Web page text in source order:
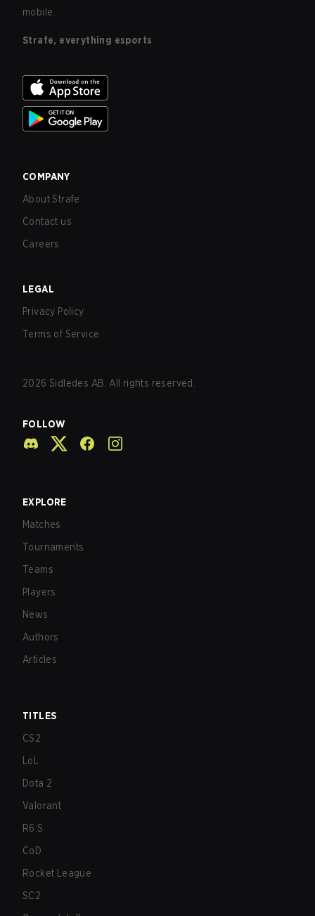
mobile.
Strafe, everything esports
COMPANY
About Strafe
Contact us
Careers
LEGAL
Privacy Policy
Terms of Service
2026 Sidledes AB. All rights reserved.
FOLLOW
EXPLORE
Matches
Tournaments
Teams
Players
News
Authors
Articles
TITLES
CS2
LoL
Dota 2
Valorant
R6:S
CoD
Rocket League
SC2